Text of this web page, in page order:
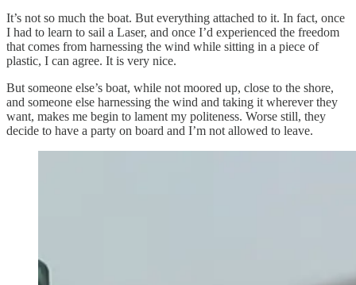
It’s not so much the boat. But everything attached to it. In fact, once
I had to learn to sail a Laser, and once I’d experienced the freedom
that comes from harnessing the wind while sitting in a piece of
plastic, I can agree. It is very nice.
But someone else’s boat, while not moored up, close to the shore,
and someone else harnessing the wind and taking it wherever they
want, makes me begin to lament my politeness. Worse still, they
decide to have a party on board and I’m not allowed to leave.